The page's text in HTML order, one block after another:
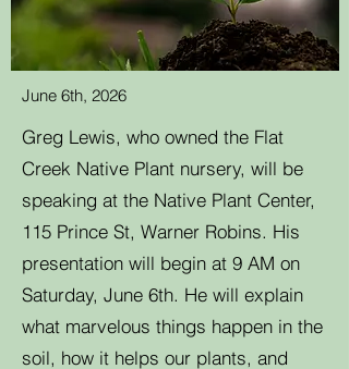
June 6th, 2026
Greg Lewis, who owned the Flat
Creek Native Plant nursery, will be
speaking at the Native Plant Center,
115 Prince St, Warner Robins. His
presentation will begin at 9 AM on
Saturday, June 6th. He will explain
what marvelous things happen in the
soil, how it helps our plants, and